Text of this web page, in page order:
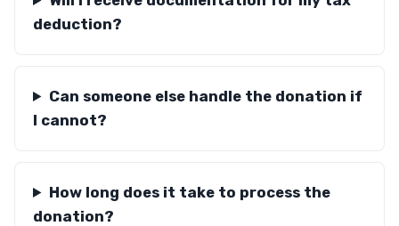
deduction?
Can someone else handle the donation if
I cannot?
How long does it take to process the
donation?